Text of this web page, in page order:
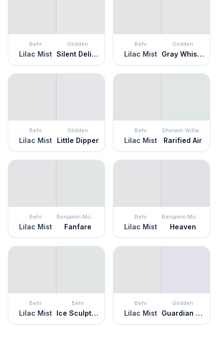
Behr
Lilac Mist
Glidden
Silent Delight
Behr
Lilac Mist
Glidden
Gray Whisper
Behr
Lilac Mist
Glidden
Little Dipper
Behr
Lilac Mist
Sherwin Williams
Rarified Air
Behr
Lilac Mist
Benjamin Moore
Fanfare
Behr
Lilac Mist
Benjamin Moore
Heaven
Behr
Lilac Mist
Behr
Ice Sculpture
Behr
Lilac Mist
Glidden
Guardian Angel